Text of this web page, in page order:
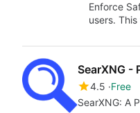
Enforce
users.
SearXNG -
4.5 Free
SearXNG: A